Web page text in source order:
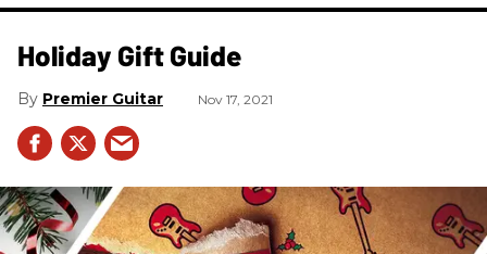
Holiday Gift Guide
Premier Guitar Nov 17, 2021